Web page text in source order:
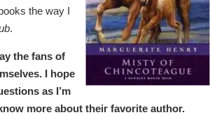
the way I
.
the fans of
I hope
as I’m
more about their favorite author.